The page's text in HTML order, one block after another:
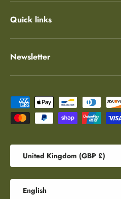
Quick links
Newsletter
Payment methods accepted
Country/Region
United Kingdom (GBP £)
Language
English